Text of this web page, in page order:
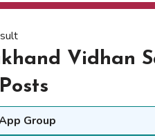
Vidhan
Group